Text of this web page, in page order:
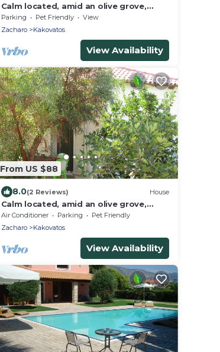
Calm located, amid an olive grove,
close to the beach, wifi | holiday house
Ilia
Parking Pet Friendly
View
Zacharo
Kakovatos
View Availability
From US $88
8.0(2 Reviews) House
Calm located, amid an olive grove,
close to the beach, wifi | holiday house
Ilia
Air Conditioner Parking
Pet Friendly
Zacharo
Kakovatos
View Availability